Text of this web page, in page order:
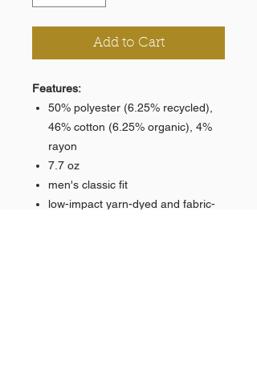
Add to Cart
Features:
50% polyester (6.25% recycled),
46% cotton (6.25% organic), 4%
rayon
7.7 oz
men's classic fit
low-impact yarn-dyed and fabric-